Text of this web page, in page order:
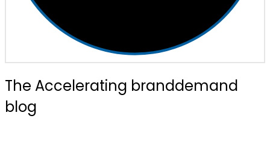
The Accelerating branddemand
blog